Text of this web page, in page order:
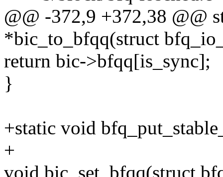
@@ -372,9 +372,38 @@
*bic_to_bfqq(struct
return bic->bfqq[is_sync];
}
+static void
+
void bic_set_bfqq(struct